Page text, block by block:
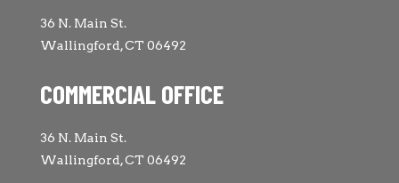
36 N. Main St.
Wallingford, CT 06492
COMMERCIAL OFFICE
36 N. Main St.
Wallingford, CT 06492